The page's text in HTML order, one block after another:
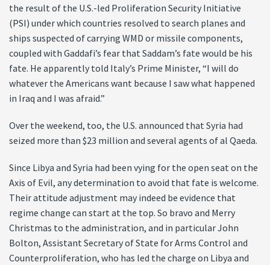
the result of the U.S.-led Proliferation Security Initiative
(PSI) under which countries resolved to search planes and
ships suspected of carrying WMD or missile components,
coupled with Gaddafi’s fear that Saddam’s fate would be his
fate. He apparently told Italy’s Prime Minister, “I will do
whatever the Americans want because I saw what happened
in Iraq and I was afraid.”
Over the weekend, too, the U.S. announced that Syria had
seized more than $23 million and several agents of al Qaeda.
Since Libya and Syria had been vying for the open seat on the
Axis of Evil, any determination to avoid that fate is welcome.
Their attitude adjustment may indeed be evidence that
regime change can start at the top. So bravo and Merry
Christmas to the administration, and in particular John
Bolton, Assistant Secretary of State for Arms Control and
Counterproliferation, who has led the charge on Libya and